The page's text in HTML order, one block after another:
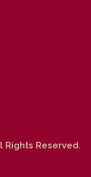
Rights Reserved.